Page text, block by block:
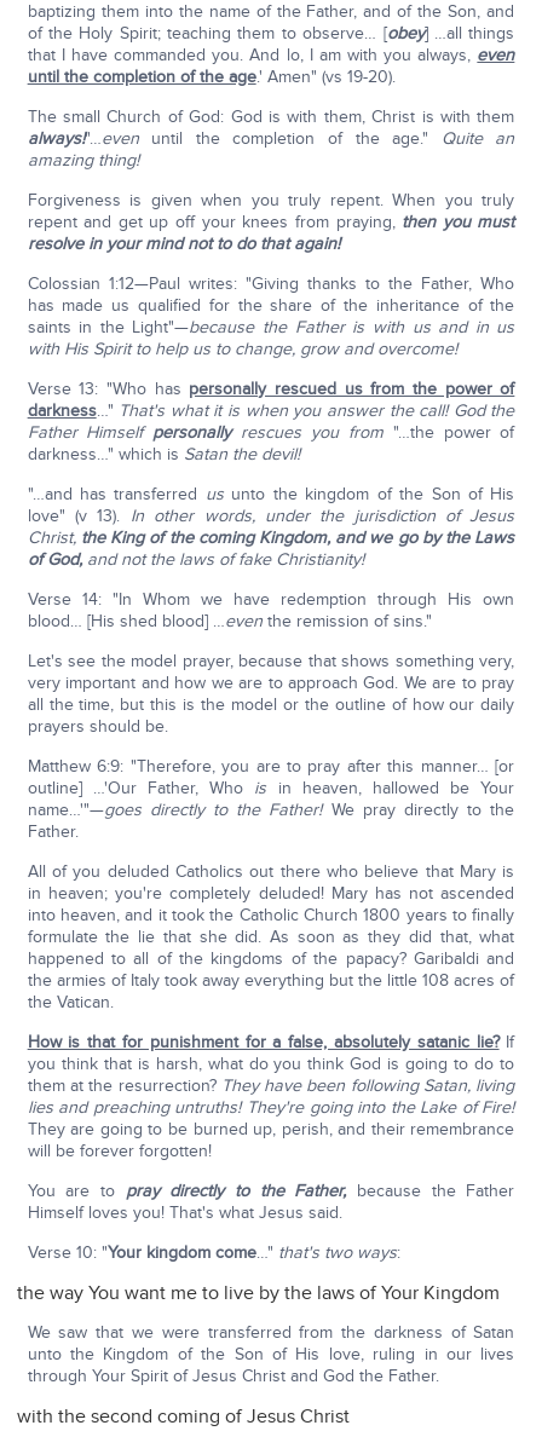
baptizing them into the name of the Father, and of the Son, and
of the Holy Spirit; teaching them to observe… [obey] …all things
that I have commanded you. And lo, I am with you always, even
until the completion of the age.' Amen" (vs 19-20).
The small Church of God: God is with them, Christ is with them
always!"…even until the completion of the age." Quite an
amazing thing!
Forgiveness is given when you truly repent. When you truly
repent and get up off your knees from praying, then you must
resolve in your mind not to do that again!
Colossian 1:12—Paul writes: "Giving thanks to the Father, Who
has made us qualified for the share of the inheritance of the
saints in the Light"—because the Father is with us and in us
with His Spirit to help us to change, grow and overcome!
Verse 13: "Who has personally rescued us from the power of
darkness…" That's what it is when you answer the call! God the
Father Himself personallyrescues you from "…the power of
darkness…" which is Satan the devil!
"…and has transferred usunto the kingdom of the Son of His
love" (v 13). In other words, under the jurisdiction of Jesus
Christ, the King of the coming Kingdom, and we go by the Laws
of God, and not the laws of fake Christianity!
Verse 14: "In Whom we have redemption through His own
blood… [His shed blood] …eventhe remission of sins."
Let's see the model prayer, because that shows something very,
very important and how we are to approach God. We are to pray
all the time, but this is the model or the outline of how our daily
prayers should be.
Matthew 6:9: "Therefore, you are to pray after this manner… [or
outline] …'Our Father, Who is in heaven, hallowed be Your
name…'"—goes directly to the Father!We pray directly to the
Father.
All of you deluded Catholics out there who believe that Mary is
in heaven; you're completely deluded! Mary has not ascended
into heaven, and it took the Catholic Church 1800 years to finally
formulate the lie that she did. As soon as they did that, what
happened to all of the kingdoms of the papacy? Garibaldi and
the armies of Italy took away everything but the little 108 acres of
the Vatican.
How is that for punishment for a false, absolutely satanic lie?If
you think that is harsh, what do you think God is going to do to
them at the resurrection? They have been following Satan, living
lies and preaching untruths! They're going into the Lake of Fire!
They are going to be burned up, perish, and their remembrance
will be forever forgotten!
You are to pray directly to the Father,because the Father
Himself loves you! That's what Jesus said.
Verse 10: "Your kingdom come…" that's two ways:
the way You want me to live by the laws of Your Kingdom
We saw that we were transferred from the darkness of Satan
unto the Kingdom of the Son of His love, ruling in our lives
through Your Spirit of Jesus Christ and God the Father.
with the second coming of Jesus Christ